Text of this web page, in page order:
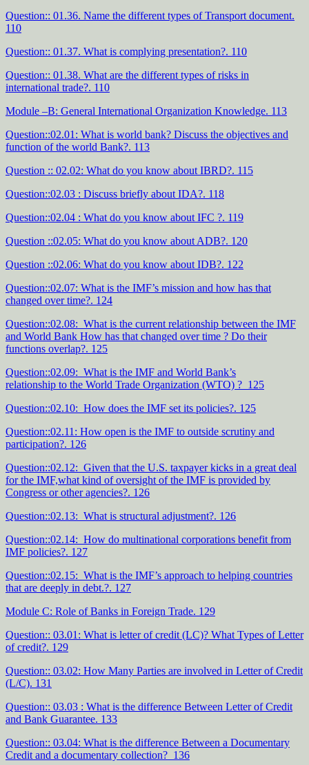
Question:: 01.36. Name the different types of Transport document.
110
Question:: 01.37. What is complying presentation?. 110
Question:: 01.38. What are the different types of risks in
international trade?. 110
Module –B: General International Organization Knowledge. 113
Question::02.01: What is world bank? Discuss the objectives and
function of the world Bank?. 113
Question :: 02.02: What do you know about IBRD?. 115
Question::02.03 : Discuss briefly about IDA?. 118
Question::02.04 : What do you know about IFC ?. 119
Question ::02.05: What do you know about ADB?. 120
Question ::02.06: What do you know about IDB?. 122
Question::02.07: What is the IMF’s mission and how has that
changed over time?. 124
Question::02.08: What is the current relationship between the IMF
and World Bank How has that changed over time ? Do their
functions overlap?. 125
Question::02.09: What is the IMF and World Bank’s
relationship to the World Trade Organization (WTO) ? 125
Question::02.10: How does the IMF set its policies?. 125
Question::02.11: How open is the IMF to outside scrutiny and
participation?. 126
Question::02.12: Given that the U.S. taxpayer kicks in a great deal
for the IMF,what kind of oversight of the IMF is provided by
Congress or other agencies?. 126
Question::02.13: What is structural adjustment?. 126
Question::02.14: How do multinational corporations benefit from
IMF policies?. 127
Question::02.15: What is the IMF’s approach to helping countries
that are deeply in debt.?. 127
Module C: Role of Banks in Foreign Trade. 129
Question:: 03.01: What is letter of credit (LC)? What Types of Letter
of credit?. 129
Question:: 03.02: How Many Parties are involved in Letter of Credit
(L/C). 131
Question:: 03.03 : What is the difference Between Letter of Credit
and Bank Guarantee. 133
Question:: 03.04: What is the difference Between a Documentary
Credit and a documentary collection? 136